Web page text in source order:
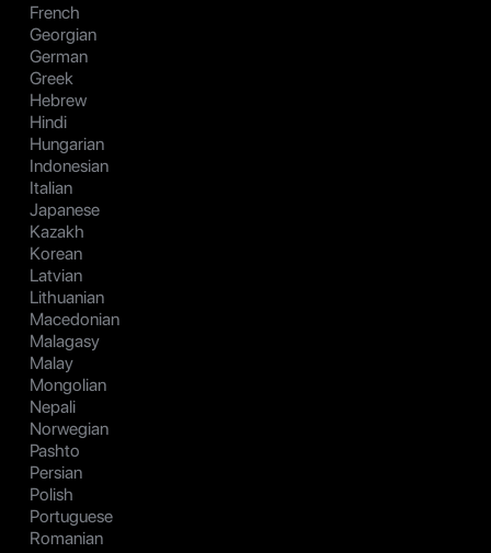
French
Georgian
German
Greek
Hebrew
Hindi
Hungarian
Indonesian
Italian
Japanese
Kazakh
Korean
Latvian
Lithuanian
Macedonian
Malagasy
Malay
Mongolian
Nepali
Norwegian
Pashto
Persian
Polish
Portuguese
Romanian